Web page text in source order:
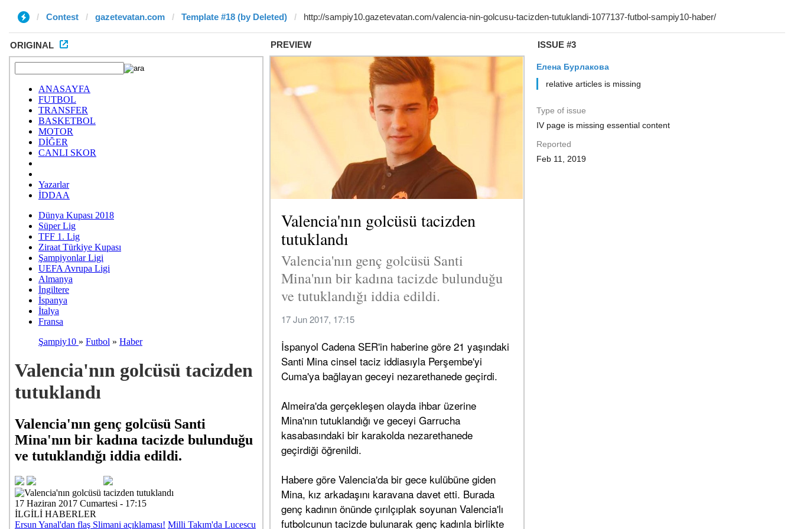
Contest gazetevatan.com Template #18 (by Deleted)
ORIGINAL PREVIEW ISSUE #3
Елена Бурлакова
relative articles is missing
Type of issue
IV page is missing essential content
Reported
Feb 11, 2019